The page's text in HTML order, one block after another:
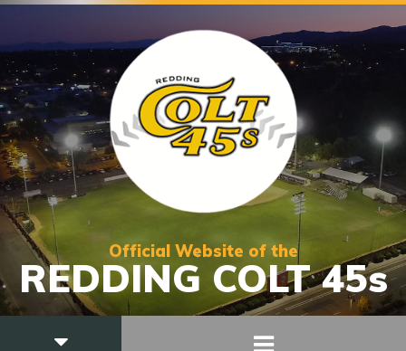
Official Website of the
REDDING COLT 45s